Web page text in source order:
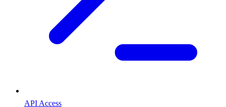
API Access